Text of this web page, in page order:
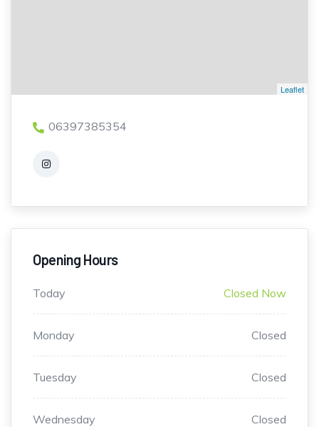
Leaflet
06397385354
Opening Hours
Today Closed Now
Monday Closed
Tuesday Closed
Wednesday Closed